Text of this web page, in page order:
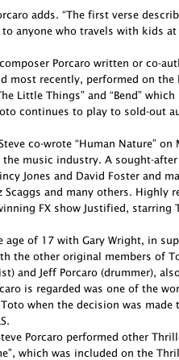
adds. “The first verse
anyone who travels with kids at
Porcaro written or co-
most recently, performed on
Little Things” and “Bend”
continues to play to sold-out
co-wrote “Human Nature” on
music industry. A sought-after
Jones and David Foster and
Scaggs and many others.
FX show Justified, starring
age of 17 with Gary Wright, in
the other original members of
and Jeff Porcaro (drummer),
is regarded was one of the
when the decision was
Porcaro performed other
which was included on the